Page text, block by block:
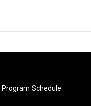
Program Schedule